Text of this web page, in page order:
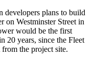
developers plans to build
Westminster Street in
would be the first
20 years, since the Fleet
from the project site.